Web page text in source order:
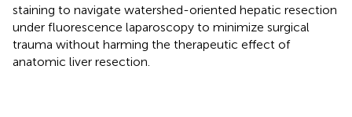
staining to navigate watershed-oriented hepatic resection
under fluorescence laparoscopy to minimize surgical
trauma without harming the therapeutic effect of
anatomic liver resection.